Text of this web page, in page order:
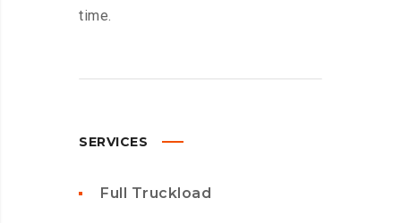
time.
SERVICES
Full Truckload